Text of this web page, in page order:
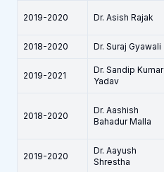
2019-2020 Dr. Asish Rajak
2018-2020 Dr. Suraj Gyawali
2019-2021
Dr. Sandip Kumar
Yadav
2018-2020
Dr. Aashish
Bahadur Malla
2019-2020
Dr. Aayush
Shrestha